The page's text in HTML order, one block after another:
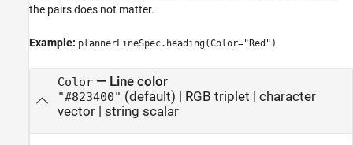
the pairs does not matter.
Example: plannerLineSpec.heading(Color="Red")
Color— Line color
"#823400" (default) | RGB triplet | character
vector| string scalar